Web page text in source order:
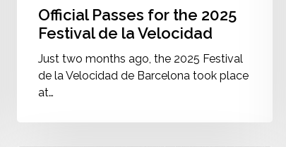
Official Passes for the 2025
Festival de la Velocidad
Just two months ago, the 2025 Festival
de la Velocidad de Barcelona took place
at…